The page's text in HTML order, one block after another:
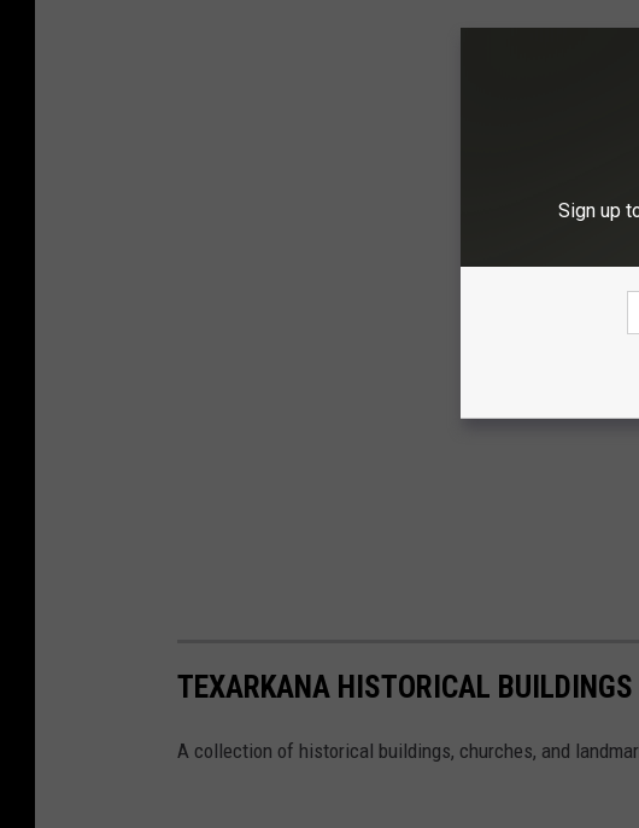
TEXARKANA HISTORICAL
A collection of historical buildings, churches, and
Sign up